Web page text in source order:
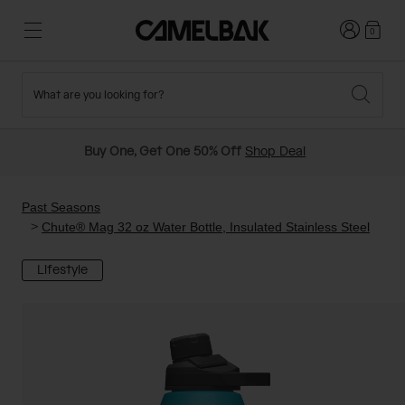
New Arrivals
Hydration Packs
Belts and Waist Packs
Hiking
Ditch Disposable
Login0
What are you looking for?
Buy One, Get One 50% Off Shop Deal
Past Seasons
Chute® Mag 32 oz Water Bottle, Insulated Stainless Steel
Lifestyle